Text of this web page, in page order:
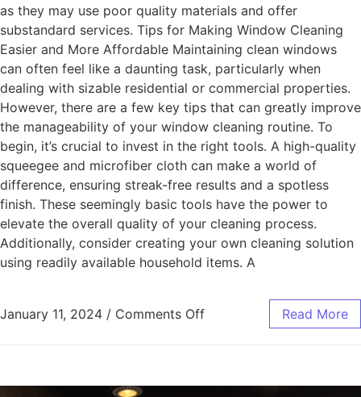
as they may use poor quality materials and offer
substandard services. Tips for Making Window Cleaning
Easier and More Affordable Maintaining clean windows
can often feel like a daunting task, particularly when
dealing with sizable residential or commercial properties.
However, there are a few key tips that can greatly improve
the manageability of your window cleaning routine. To
begin, it’s crucial to invest in the right tools. A high-quality
squeegee and microfiber cloth can make a world of
difference, ensuring streak-free results and a spotless
finish. These seemingly basic tools have the power to
elevate the overall quality of your cleaning process.
Additionally, consider creating your own cleaning solution
using readily available household items. A
January 11, 2024 / Comments Off Read More